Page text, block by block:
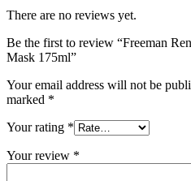
There are no reviews yet.
Be the first to review “Freeman
Mask 175ml”
Your email address will not be
marked *
Your rating *
Your review *